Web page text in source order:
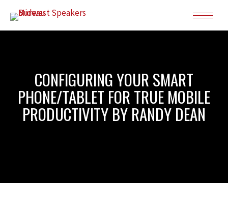
CONFIGURING YOUR SMART
PHONE/TABLET FOR TRUE MOBILE
PRODUCTIVITY BY RANDY DEAN